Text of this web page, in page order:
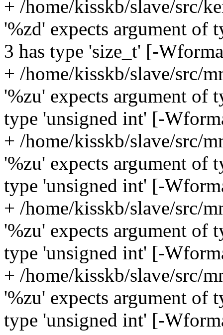
+ /home/kisskb/slave/src/
'%zd' expects argument of
3 has type 'size_t' [-
+ /home/kisskb/slave/src/
'%zu' expects argument of
type 'unsigned int' [-
+ /home/kisskb/slave/src/
'%zu' expects argument of
type 'unsigned int' [-
+ /home/kisskb/slave/src/
'%zu' expects argument of
type 'unsigned int' [-
+ /home/kisskb/slave/src/
'%zu' expects argument of
type 'unsigned int' [-